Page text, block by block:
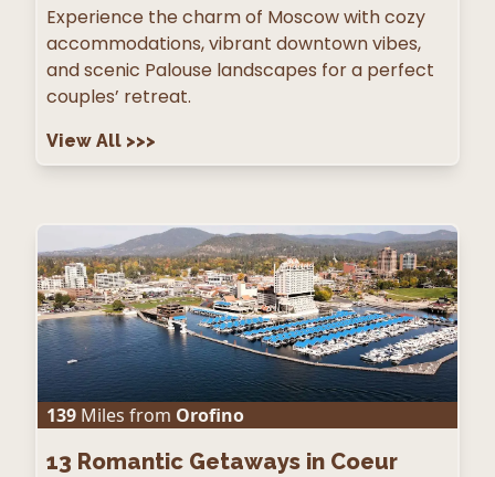
Experience the charm of Moscow with cozy
accommodations, vibrant downtown vibes,
and scenic Palouse landscapes for a perfect
couples’ retreat.
View All >>>
139 Miles from Orofino
13 Romantic Getaways in Coeur